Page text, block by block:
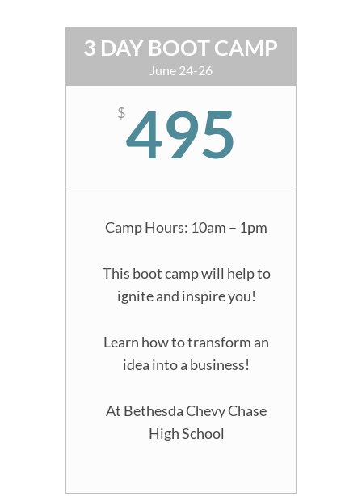
3 DAY BOOT CAMP
June 24-26
$495
Camp Hours: 10am – 1pm
This boot camp will help to
ignite and inspire you!
Learn how to transform an
idea into a business!
At Bethesda Chevy Chase
High School